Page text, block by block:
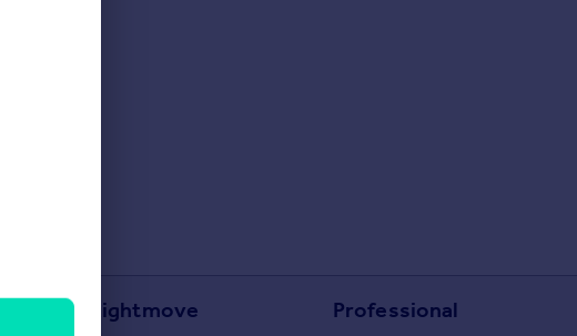
Rightmove Professional